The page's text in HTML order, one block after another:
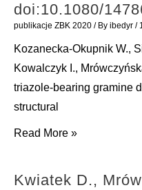
overview,
role
the
doi:10.1080/
publikacje ZBK 2020 / By ibedyr /
Kozanecka-Okupnik W.,
Kowalczyk I.,
triazole-bearing gramine
structural
Kozanecka-
Read More »
Kwiatek D.,